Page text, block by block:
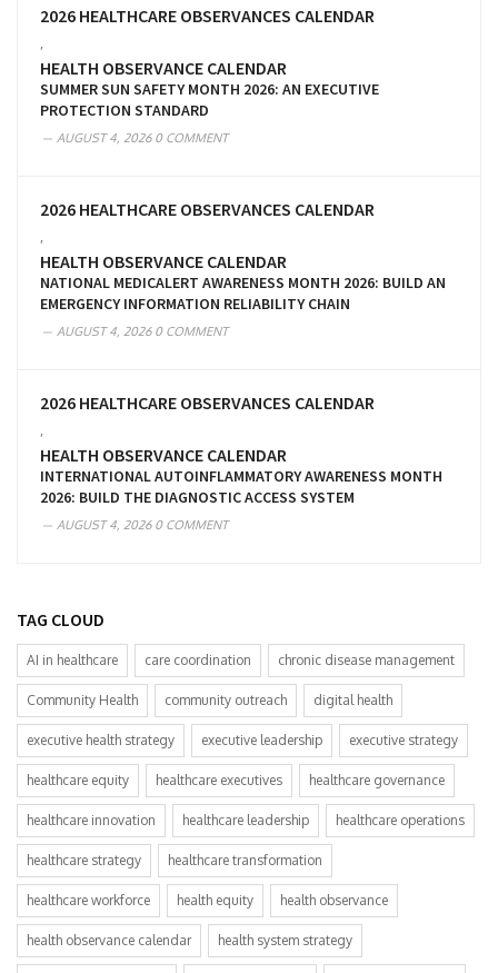
2026 HEALTHCARE OBSERVANCES CALENDAR
HEALTH OBSERVANCE CALENDAR
SUMMER SUN SAFETY MONTH 2026: AN EXECUTIVE
PROTECTION STANDARD
AUGUST 4, 20260 COMMENT
2026 HEALTHCARE OBSERVANCES CALENDAR
HEALTH OBSERVANCE CALENDAR
NATIONAL MEDICALERT AWARENESS MONTH 2026: BUILD AN
EMERGENCY INFORMATION RELIABILITY CHAIN
AUGUST 4, 20260 COMMENT
2026 HEALTHCARE OBSERVANCES CALENDAR
HEALTH OBSERVANCE CALENDAR
INTERNATIONAL AUTOINFLAMMATORY AWARENESS MONTH
2026: BUILD THE DIAGNOSTIC ACCESS SYSTEM
AUGUST 4, 20260 COMMENT
TAG CLOUD
AI in healthcare care coordination chronic disease management
Community Health community outreach digital health
executive health strategy executive leadership executive strategy
healthcare equity healthcare executives healthcare governance
healthcare innovation healthcare leadership healthcare operations
healthcare strategy healthcare transformation
healthcare workforce health equity health observance
health observance calendar health system strategy